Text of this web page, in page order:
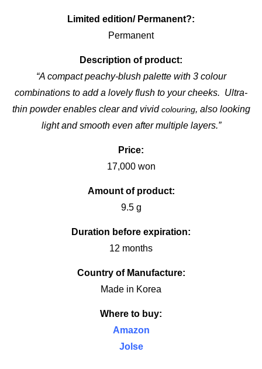
Limited edition/ Permanent?:
Permanent
Description of product:
“A compact peachy-blush palette with 3 colour
combinations to add a lovely flush to your cheeks. Ultra-
thin powder enables clear and vividcolouring, also looking
light and smooth even after multiple layers.”
Price:
17,000 won
Amount of product:
9.5 g
Duration before expiration:
12 months
Country of Manufacture:
Made in Korea
Where to buy:
Amazon
Jolse